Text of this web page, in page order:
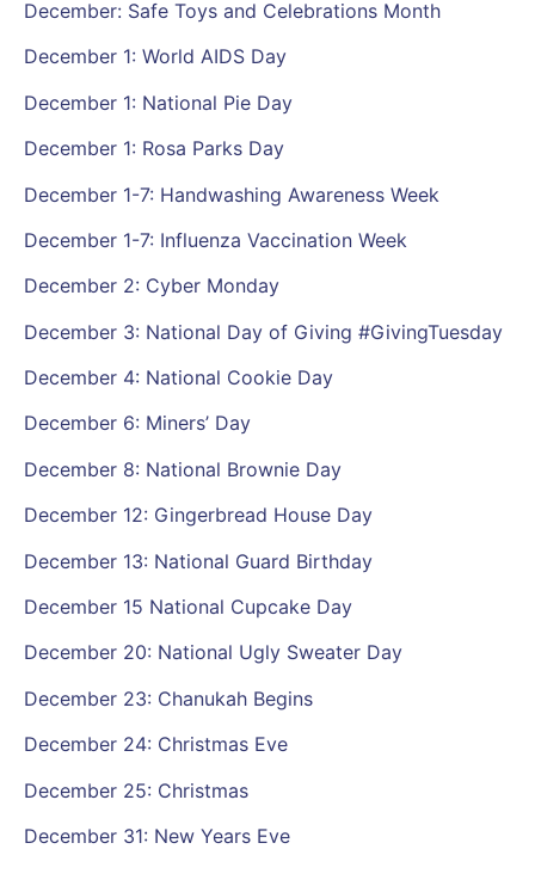
December: Safe Toys and Celebrations Month
December 1: World AIDS Day
December 1: National Pie Day
December 1: Rosa Parks Day
December 1-7: Handwashing Awareness Week
December 1-7: Influenza Vaccination Week
December 2: Cyber Monday
December 3: National Day of Giving #GivingTuesday
December 4: National Cookie Day
December 6: Miners’ Day
December 8: National Brownie Day
December 12: Gingerbread House Day
December 13: National Guard Birthday
December 15 National Cupcake Day
December 20: National Ugly Sweater Day
December 23: Chanukah Begins
December 24: Christmas Eve
December 25: Christmas
December 31: New Years Eve